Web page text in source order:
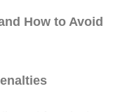
How to Avoid